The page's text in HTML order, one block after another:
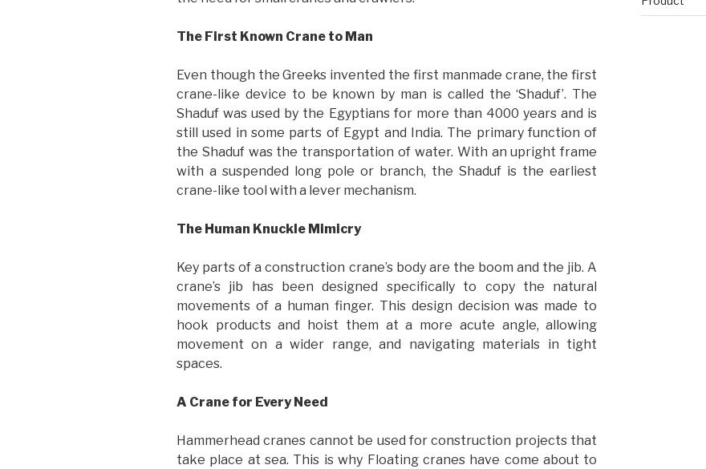
The First Known Crane to Man
Even though the Greeks invented the first manmade crane, the first
crane-like device to be known by man is called the ‘Shaduf’. The
Shaduf was used by the Egyptians for more than 4000 years and is
still used in some parts of Egypt and India. The primary function of
the Shaduf was the transportation of water. With an upright frame
with a suspended long pole or branch, the Shaduf is the earliest
crane-like tool with a lever mechanism.
The Human Knuckle Mimicry
Key parts of a construction crane’s body are the boom and the jib. A
crane’s jib has been designed specifically to copy the natural
movements of a human finger. This design decision was made to
hook products and hoist them at a more acute angle, allowing
movement on a wider range, and navigating materials in tight
spaces.
A Crane for Every Need
Hammerhead cranes cannot be used for construction projects that
take place at sea. This is why Floating cranes have come about to